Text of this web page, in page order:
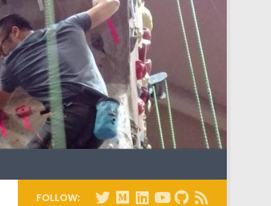
FOLLOW: